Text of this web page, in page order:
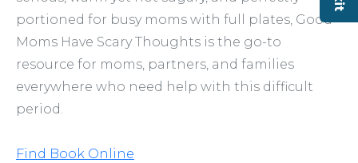
portioned for busy moms with full plates, Good
Moms Have Scary Thoughts is the go-to
resource for moms, partners, and families
everywhere who need help with this difficult
period.
Find Book Online